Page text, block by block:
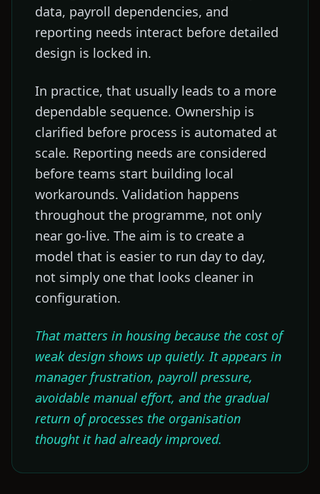
data, payroll dependencies, and
reporting needs interact before detailed
design is locked in.
In practice, that usually leads to a more
dependable sequence. Ownership is
clarified before process is automated at
scale. Reporting needs are considered
before teams start building local
workarounds. Validation happens
throughout the programme, not only
near go-live. The aim is to create a
model that is easier to run day to day,
not simply one that looks cleaner in
configuration.
That matters in housing because the cost of
weak design shows up quietly. It appears in
manager frustration, payroll pressure,
avoidable manual effort, and the gradual
return of processes the organisation
thought it had already improved.